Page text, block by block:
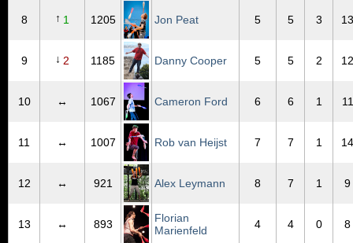
8 ↑ 1 1205 Jon Peat 5 5 3 13
9 ↓ 2 1185 Danny Cooper 5 5 2 12
10 ↔ 1067 Cameron Ford 6 6 1 11
11 ↔ 1007 Rob van Heijst 7 7 1 14
12 ↔ 921 Alex Leymann 8 7 1 9
13 ↔ 893
Florian
Marienfeld
4 4 0 8